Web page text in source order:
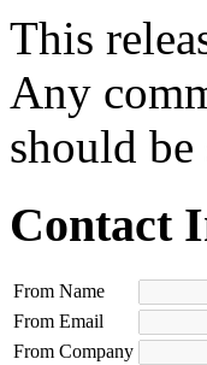
This
Any
should be
Contact
From Name
From Email
From Company